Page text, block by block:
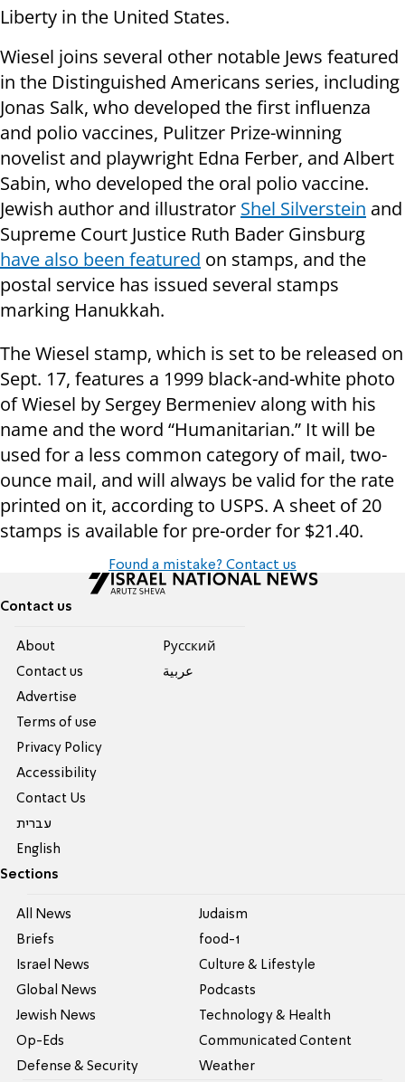
Liberty in the United States.
Wiesel joins several other notable Jews featured
in the Distinguished Americans series, including
Jonas Salk, who developed the first influenza
and polio vaccines, Pulitzer Prize-winning
novelist and playwright Edna Ferber, and Albert
Sabin, who developed the oral polio vaccine.
Jewish author and illustrator Shel Silverstein and
Supreme Court Justice Ruth Bader Ginsburg
have also been featured on stamps, and the
postal service has issued several stamps
marking Hanukkah.
The Wiesel stamp, which is set to be released on
Sept. 17, features a 1999 black-and-white photo
of Wiesel by Sergey Bermeniev along with his
name and the word “Humanitarian.” It will be
used for a less common category of mail, two-
ounce mail, and will always be valid for the rate
printed on it, according to USPS. A sheet of 20
stamps is available for pre-order for $21.40.
Found a mistake? Contact us
Contact us
About
Contact us
Advertise
Terms of use
Privacy Policy
Accessibility
Contact Us
עברית
English
Pусский
عربية
Sections
All News
Briefs
Israel News
Global News
Jewish News
Op-Eds
Defense & Security
Judaism
food-1
Culture & Lifestyle
Podcasts
Technology & Health
Communicated Content
Weather